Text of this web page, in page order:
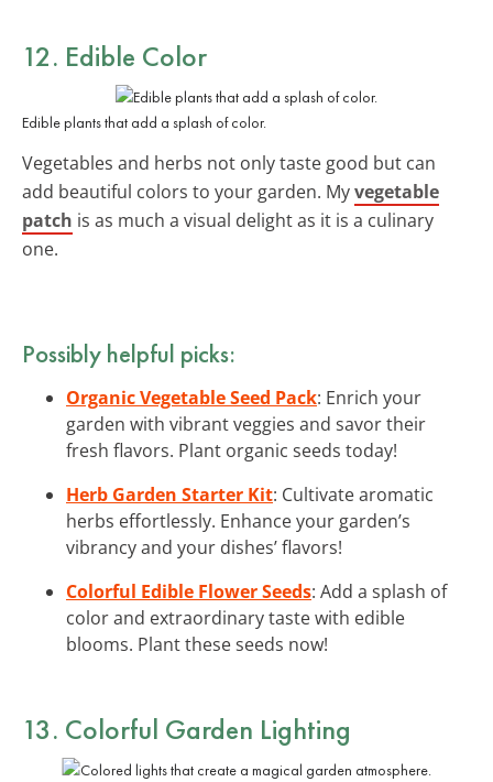
12. Edible Color
Edible plants that add a splash of color.
Vegetables and herbs not only taste good but can
add beautiful colors to your garden. Myvegetable
patch is as much a visual delight as it is a culinary
one.
Possibly helpful picks:
Organic Vegetable Seed Pack: Enrich your
garden with vibrant veggies and savor their
fresh flavors. Plant organic seeds today!
Herb Garden Starter Kit: Cultivate aromatic
herbs effortlessly. Enhance your garden’s
vibrancy and your dishes’ flavors!
Colorful Edible Flower Seeds: Add a splash of
color and extraordinary taste with edible
blooms. Plant these seeds now!
13. Colorful Garden Lighting